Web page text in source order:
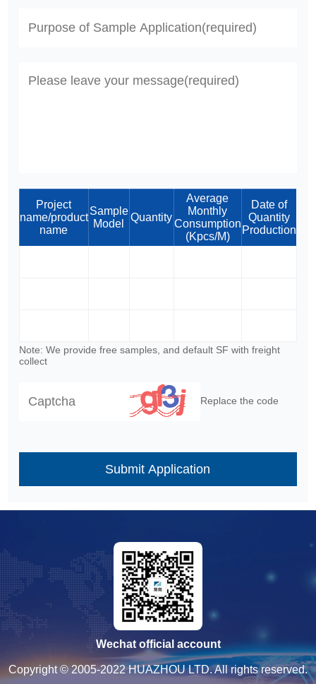
Project
name/product
name
Sample
Model
Quantity
Average
Monthly
Consumption
(Kpcs/M)
Date of
Quantity
Production
Note: We provide free samples, and default SF with freight
collect
Replace the code
Submit Application
Wechat official account
Copyright © 2005-2022 HUAZHOU LTD. All rights reserved.